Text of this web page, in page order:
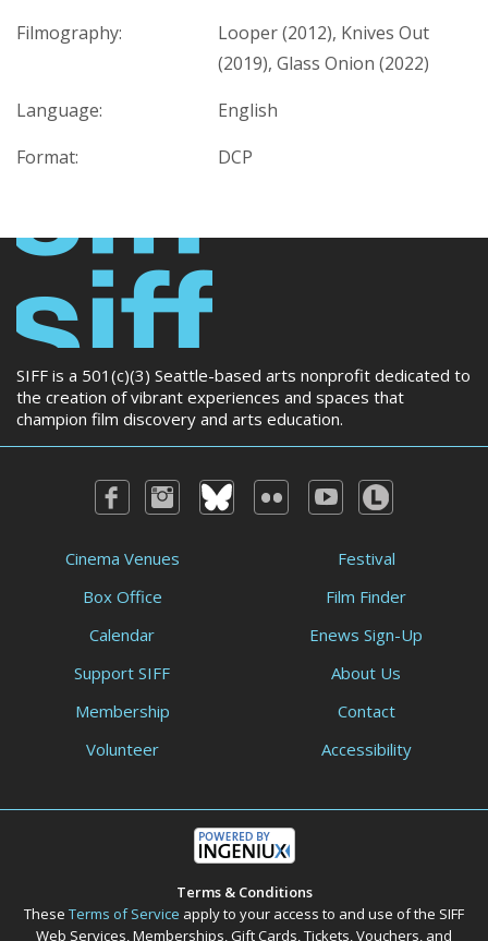
Filmography:
Looper (2012), Knives Out
(2019), Glass Onion (2022)
Language:
English
Format:
DCP
SIFF is a 501(c)(3) Seattle-based arts nonprofit dedicated to
the creation of vibrant experiences and spaces that
champion film discovery and arts education.
Cinema Venues
Box Office
Calendar
Festival
Film Finder
Enews Sign-Up
Support SIFF
Membership
Volunteer
About Us
Contact
Accessibility
Terms & Conditions
These Terms of Service apply to your access to and use of the SIFF
Web Services, Memberships, Gift Cards, Tickets, Vouchers, and